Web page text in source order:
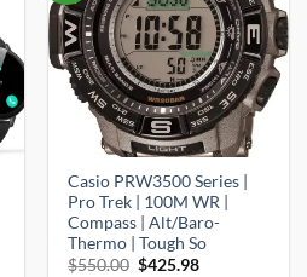
Casio PRW3500 Series |
Pro Trek | 100M WR |
Compass | Alt/Baro-
Thermo | Tough So
$550.00 Original
$425.98Current